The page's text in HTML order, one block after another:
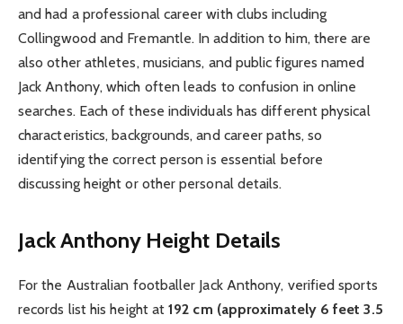
and had a professional career with clubs including
Collingwood and Fremantle. In addition to him, there are
also other athletes, musicians, and public figures named
Jack Anthony, which often leads to confusion in online
searches. Each of these individuals has different physical
characteristics, backgrounds, and career paths, so
identifying the correct person is essential before
discussing height or other personal details.
Jack Anthony Height Details
For the Australian footballer Jack Anthony, verified sports
records list his height at192 cm (approximately 6 feet 3.5